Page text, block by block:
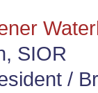
SIOR
/